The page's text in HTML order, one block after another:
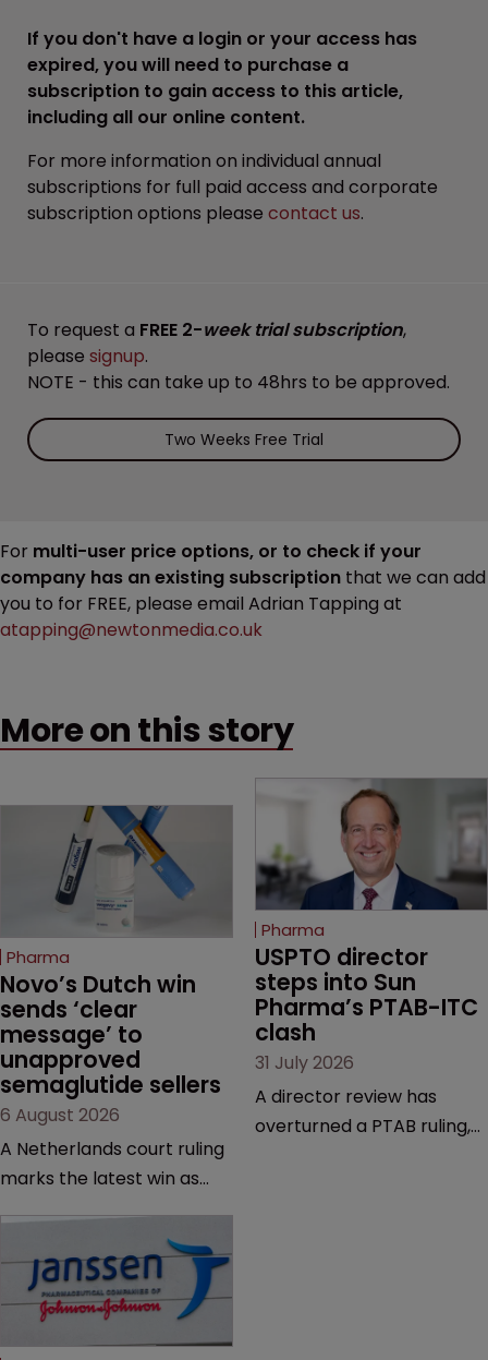
If you don't have a login or your access has
expired, you will need to purchase a
subscription to gain access to this article,
including all our online content.
For more information on individual annual
subscriptions for full paid access and corporate
subscription options please contact us.
To request a FREE 2-week trial subscription,
please signup.
NOTE - this can take up to 48hrs to be approved.
Two Weeks Free Trial
For multi-user price options, or to check if your
company has an existing subscription that we can add
you to for FREE, please email Adrian Tapping at
atapping@newtonmedia.co.uk
More on this story
Pharma
Novo’s Dutch win
sends ‘clear
message’ to
unapproved
semaglutide sellers
6 August 2026
A Netherlands court ruling
marks the latest win as
semaglutide from
unapproved products,
copycats and an
increasingly competitive
Pharma
USPTO director
steps into Sun
Pharma’s PTAB-ITC
clash
31 July 2026
A director review has
overturned a PTAB ruling,